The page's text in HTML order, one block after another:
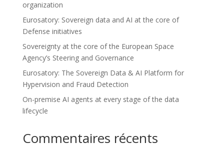
organization
Eurosatory: Sovereign data and AI at the core of
Defense initiatives
Sovereignty at the core of the European Space
Agency’s Steering and Governance
Eurosatory: The Sovereign Data & AI Platform for
Hypervision and Fraud Detection
On-premise AI agents at every stage of the data
lifecycle
Commentaires récents